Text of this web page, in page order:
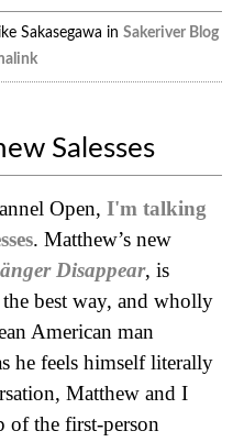
Sakasegawa in Sakeriver Blog
Salesses
Open, I'm talking
. Matthew’s new
Disappear, is
best way, and wholly
American man
he feels himself literally
Matthew and I
of the first-person